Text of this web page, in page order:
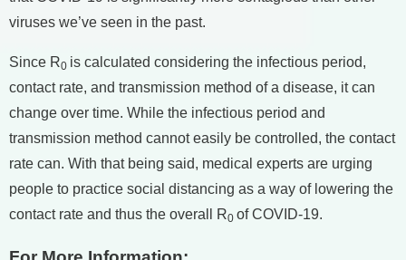
viruses we’ve seen in the past.
Since R0 is calculated considering the infectious period,
contact rate, and transmission method of a disease, it can
change over time. While the infectious period and
transmission method cannot easily be controlled, the contact
rate can. With that being said, medical experts are urging
people to practice social distancing as a way of lowering the
contact rate and thus the overall R0 of COVID-19.